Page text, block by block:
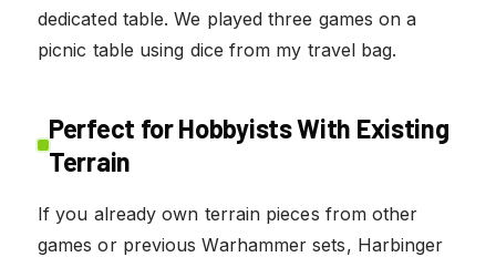
dedicated table. We played three games on a
picnic table using dice from my travel bag.
Perfect for Hobbyists With Existing
Terrain
If you already own terrain pieces from other
games or previous Warhammer sets, Harbinger